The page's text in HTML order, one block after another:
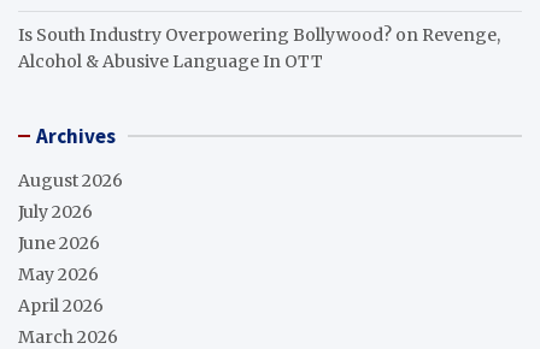
Is South Industry Overpowering Bollywood? on Revenge,
Alcohol & Abusive Language In OTT
Archives
August 2026
July 2026
June 2026
May 2026
April 2026
March 2026